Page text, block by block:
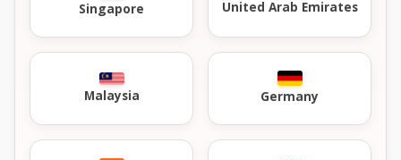
Singapore United Arab Emirates
Malaysia Germany